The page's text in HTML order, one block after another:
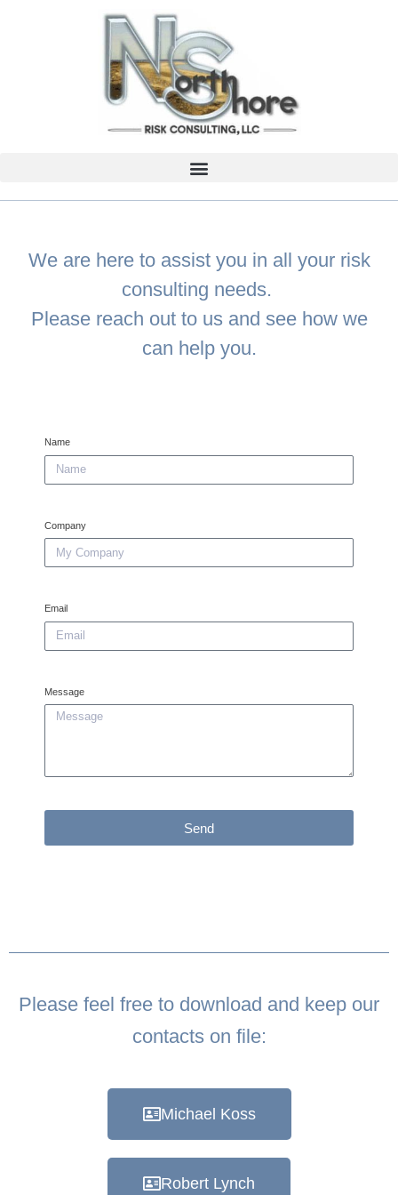
We are here to assist you in all your risk
consulting needs.
Please reach out to us and see how we
can help you.
Name
Company
Email
Message
Send
Please feel free to download and keep our
contacts on file:
Michael Koss
Robert Lynch